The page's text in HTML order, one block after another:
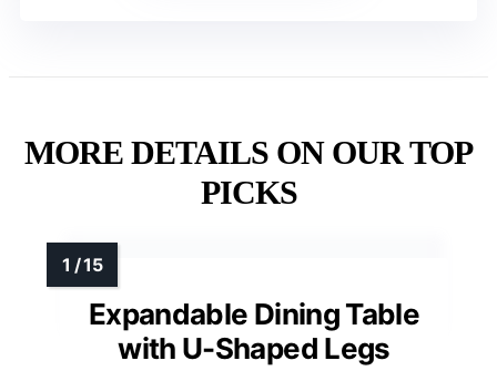
MORE DETAILS ON OUR TOP
PICKS
Expandable Dining Table
with U-Shaped Legs